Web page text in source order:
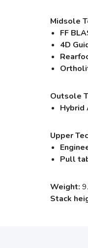
Midsole
FF
4D
Outsole
Hybrid
Upper
Pull
Weight:
Stack